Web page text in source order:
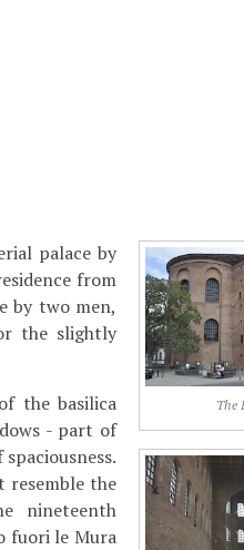
The
palace by
from
by two men,
the slightly
the basilica
- part of
resemble the
nineteenth
fuori le Mura